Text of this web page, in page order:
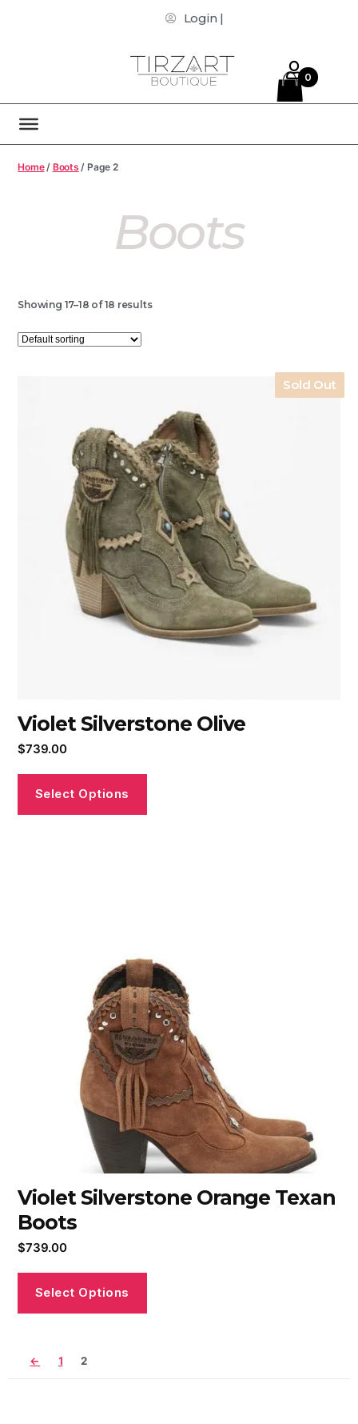
Login |
Home/ Boots / Page 2
Boots
Showing 17–18 of 18 results
Sold Out
Violet Silverstone Olive
$739.00
Select Options
Violet Silverstone Orange Texan
Boots
$739.00
Select Options
← 1 2
0